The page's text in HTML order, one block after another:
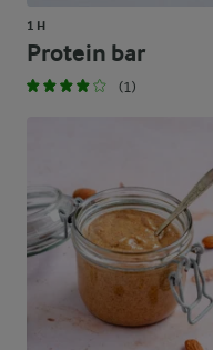
1 H
Protein bar
(1)